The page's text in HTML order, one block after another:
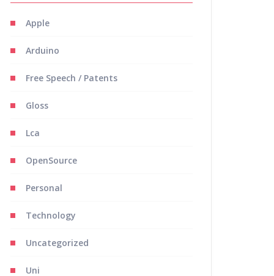
Apple
Arduino
Free Speech / Patents
Gloss
Lca
OpenSource
Personal
Technology
Uncategorized
Uni